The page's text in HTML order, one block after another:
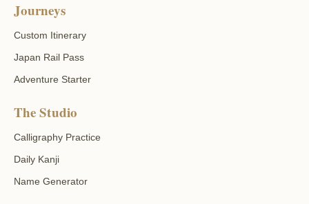
Journeys
Custom Itinerary
Japan Rail Pass
Adventure Starter
The Studio
Calligraphy Practice
Daily Kanji
Name Generator